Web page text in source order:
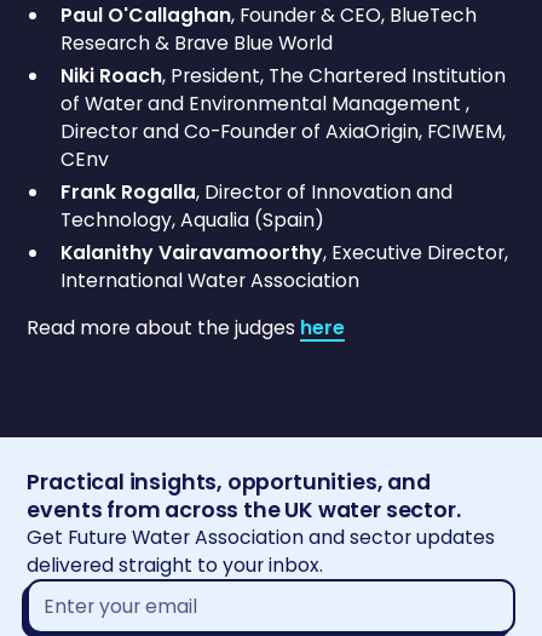
Paul O'Callaghan, Founder & CEO, BlueTech
Research & Brave Blue World
Niki Roach, President, The Chartered Institution
of Water and Environmental Management ,
Director and Co-Founder of AxiaOrigin, FCIWEM,
CEnv
Frank Rogalla, Director of Innovation and
Technology, Aqualia (Spain)
Kalanithy Vairavamoorthy, Executive Director,
International Water Association
Read more about the judges here
Practical insights, opportunities, and
events from across the UK water sector.
Get Future Water Association and sector updates
delivered straight to your inbox.
Email
address*